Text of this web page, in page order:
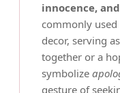
innocence,
commonly
decor, serving
together or a
symbolize
gesture of